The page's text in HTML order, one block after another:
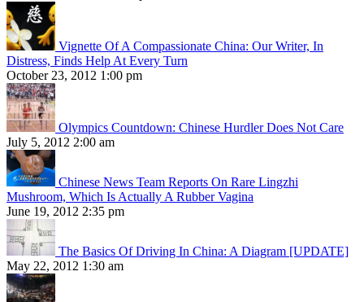
Vignette Of A Compassionate China: Our Writer, In
Distress, Finds Help At Every Turn
October 23, 2012 1:00 pm
Olympics Countdown: Chinese Hurdler Does Not Care
July 5, 2012 2:00 am
Chinese News Team Reports On Rare Lingzhi
Mushroom, Which Is Actually A Rubber Vagina
June 19, 2012 2:35 pm
The Basics Of Driving In China: A Diagram [UPDATE]
May 22, 2012 1:30 am